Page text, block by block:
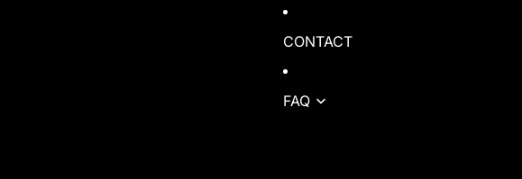
CONTACT
FAQ